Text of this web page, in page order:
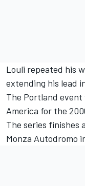
Louli repeated his
extending his lead
The Portland
America for the
The series finishes
Monza Autodromo